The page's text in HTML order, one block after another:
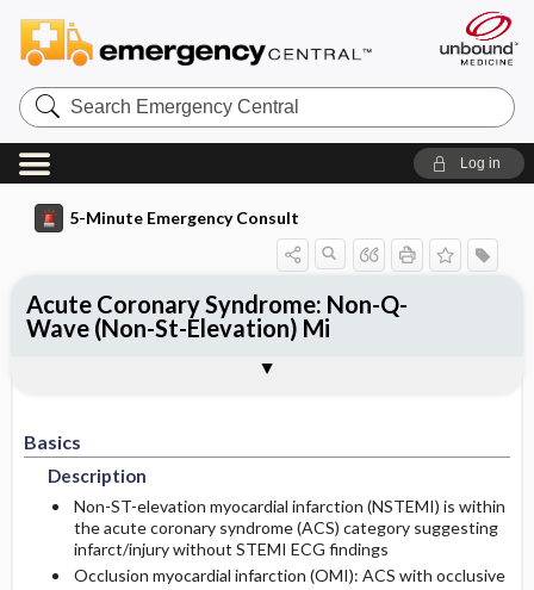
Search
Emergency
Central
Log in
5-Minute Emergency Consult
Basics
Description
Non-ST-elevation myocardial infarction (NSTEMI) is within
the acute coronary syndrome (ACS) category suggesting
infarct/injury without STEMI ECG findings
Occlusion myocardial infarction (OMI): ACS with occlusive
Acute Coronary Syndrome: Non-Q-
Wave (Non-St-Elevation) Mi
Etiology
History
Geriatric Considerations
Physical Exam
Initial Stabilization ​/ ​Therapy
Ed Treatment ​/ ​Procedures
Medication
Admission Criteria
Discharge Criteria
Follow-Up Recommendations